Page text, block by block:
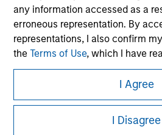
any information accessed as a
erroneous representation. By
representations, I also confirm
theTerms of Use, which I have
the above representations are
Agree' below to continue,
Disagree' below to return to the
means (as
I Agree
I Disagree
This is a Marketing Communication.
It is important that users read the
proceeding as it explains certain legal